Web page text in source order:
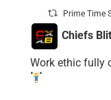
Prime Time
Chiefs
Work ethic fully